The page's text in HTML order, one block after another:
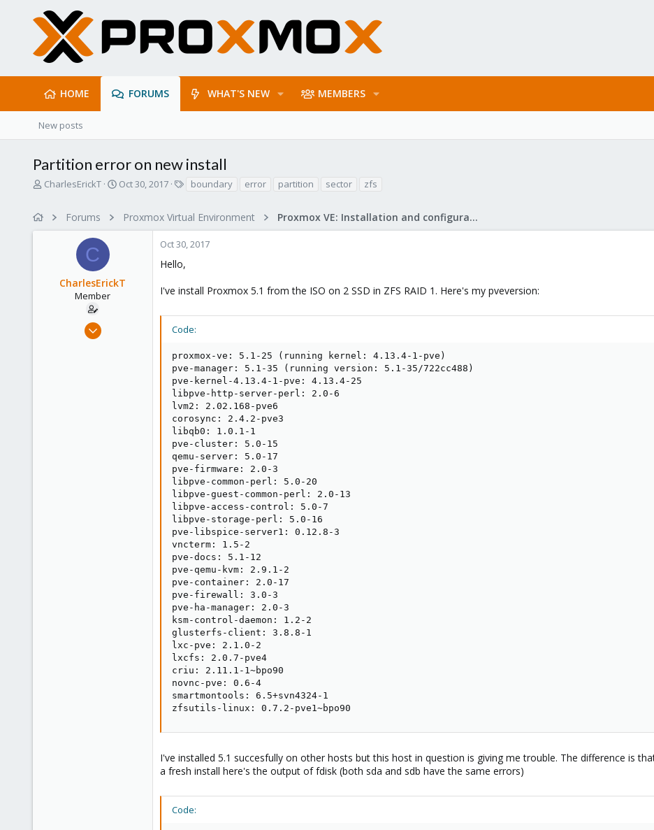
HOME FORUMS WHAT'S NEW MEMBERS
New posts
Partition error on new install
T
a
CharlesErickT
S
t
e
Oct 30, 2017
s
boundary error partition sector zfs
Forums Proxmox Virtual Environment Proxmox VE: Installation and configuration
C
CharlesErickT
Member
Mar 15, 2017
Oct 30, 2017
Hello,
I've install Proxmox 5.1 from the ISO on 2 SSD in ZFS RAID 1. Here's my pveversion:
Code:
proxmox-ve: 5.1-25 (running kernel: 4.13.4-1-pve)
pve-manager: 5.1-35 (running version: 5.1-35/722cc488)
pve-kernel-4.13.4-1-pve: 4.13.4-25
libpve-http-server-perl: 2.0-6
lvm2: 2.02.168-pve6
corosync: 2.4.2-pve3
libqb0: 1.0.1-1
pve-cluster: 5.0-15
qemu-server: 5.0-17
pve-firmware: 2.0-3
libpve-common-perl: 5.0-20
libpve-guest-common-perl: 2.0-13
libpve-access-control: 5.0-7
libpve-storage-perl: 5.0-16
pve-libspice-server1: 0.12.8-3
vncterm: 1.5-2
pve-docs: 5.1-12
pve-qemu-kvm: 2.9.1-2
pve-container: 2.0-17
pve-firewall: 3.0-3
pve-ha-manager: 2.0-3
ksm-control-daemon: 1.2-2
glusterfs-client: 3.8.8-1
lxc-pve: 2.1.0-2
lxcfs: 2.0.7-pve4
criu: 2.11.1-1~bpo90
novnc-pve: 0.6-4
smartmontools: 6.5+svn4324-1
zfsutils-linux: 0.7.2-pve1~bpo90
I've installed 5.1 succesfully on other hosts but this host in question is giving me trouble. The difference is
a fresh install here's the output of fdisk (both sda and sdb have the same errors)
Code: